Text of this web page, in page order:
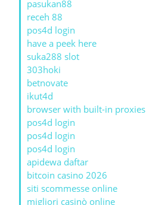
pasukan88
receh 88
pos4d login
have a peek here
suka288 slot
303hoki
betnovate
ikut4d
browser with built-in proxies
pos4d login
pos4d login
pos4d login
apidewa daftar
bitcoin casino 2026
siti scommesse online
migliori casinò online